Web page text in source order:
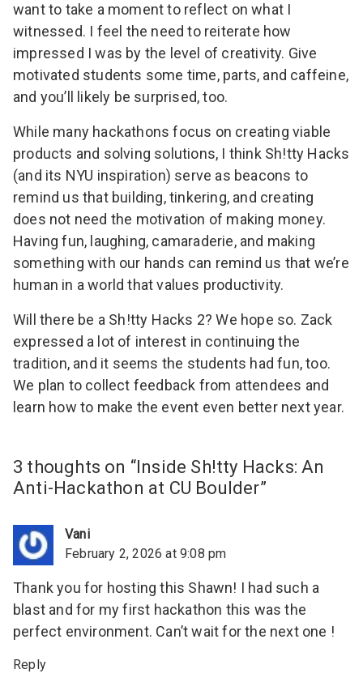
want to take a moment to reflect on what I
witnessed. I feel the need to reiterate how
impressed I was by the level of creativity. Give
motivated students some time, parts, and caffeine,
and you’ll likely be surprised, too.
While many hackathons focus on creating viable
products and solving solutions, I think Sh!tty Hacks
(and its NYU inspiration) serve as beacons to
remind us that building, tinkering, and creating
does not need the motivation of making money.
Having fun, laughing, camaraderie, and making
something with our hands can remind us that we’re
human in a world that values productivity.
Will there be a Sh!tty Hacks 2? We hope so. Zack
expressed a lot of interest in continuing the
tradition, and it seems the students had fun, too.
We plan to collect feedback from attendees and
learn how to make the event even better next year.
3 thoughts on “Inside Sh!tty Hacks: An
Anti-Hackathon at CU Boulder”
Vani
February 2, 2026 at 9:08 pm
Thank you for hosting this Shawn! I had such a
blast and for my first hackathon this was the
perfect environment. Can’t wait for the next one !
Reply